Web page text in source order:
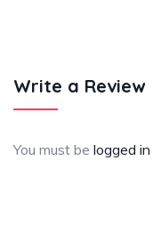
Write a Review
You must be logged in